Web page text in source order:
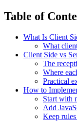
Table of
What Is Client
What
Client Side vs
The
Where
Practical
How to
Start with
Add
Keep